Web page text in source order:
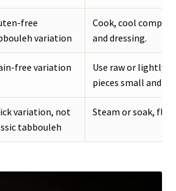
free
variation
Cook, cool
and dressing.
free variation
Use raw or lightly
pieces small and
variation, not
tabbouleh
Steam or soak,